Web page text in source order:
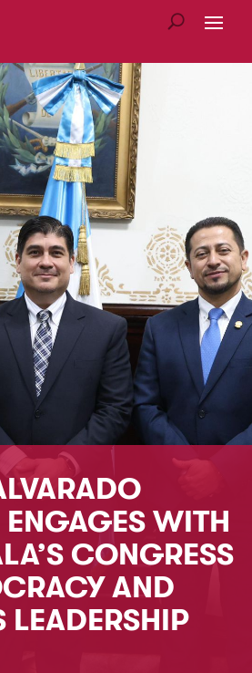
WITH
CONGRESS
AND
LEADERSHIP